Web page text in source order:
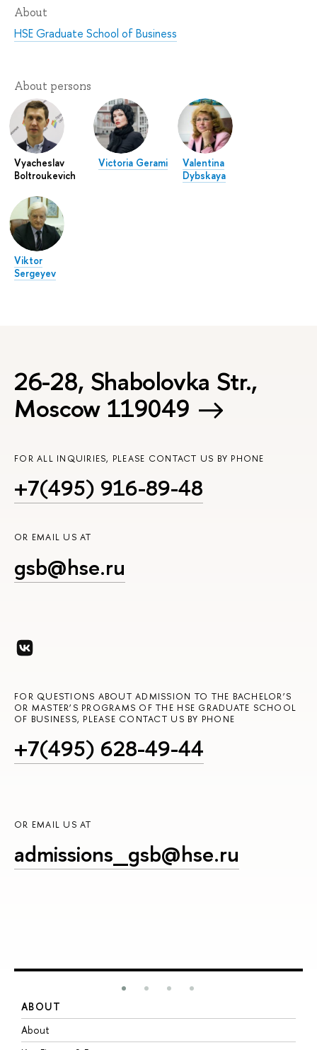
About
HSE Graduate School of Business
About persons
Vyacheslav
Boltroukevich
Victoria Gerami
Valentina
Dybskaya
Viktor
Sergeyev
26-28, Shabolovka Str.,
Moscow 119049
FOR ALL INQUIRIES, PLEASE CONTACT US BY PHONE
+7(495) 916-89-48
OR EMAIL US AT
gsb@hse.ru
FOR QUESTIONS ABOUT ADMISSION TO THE BACHELOR’S
OR MASTER’S PROGRAMS OF THE HSE GRADUATE SCHOOL
OF BUSINESS, PLEASE CONTACT US BY PHONE
+7(495) 628-49-44
OR EMAIL US AT
admissions_gsb@hse.ru
ABOUT
About